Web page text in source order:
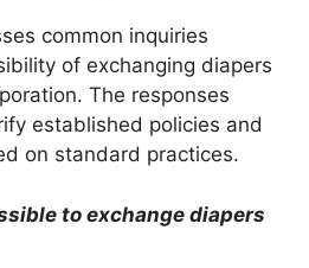
common inquiries
of exchanging diapers
The responses
established policies and
on standard practices.
to exchange diapers